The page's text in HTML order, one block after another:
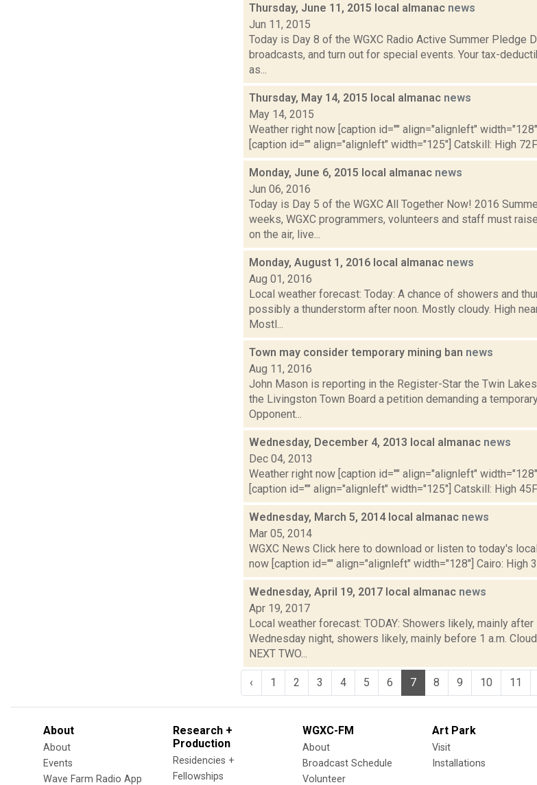
Thursday, June 11, 2015 local almanac news
Jun 11, 2015
Today is Day 8 of the WGXC Radio Active Summer Pledge
broadcasts, and turn out for special events. Your tax-
as...
Thursday, May 14, 2015 local almanac news
May 14, 2015
Weather right now [caption id="" align="alignleft"
[caption id="" align="alignleft" width="125"] Catskill: High
Monday, June 6, 2015 local almanac news
Jun 06, 2016
Today is Day 5 of the WGXC All Together Now! 2016
weeks, WGXC programmers, volunteers and staff must
on the air, live...
Monday, August 1, 2016 local almanac news
Aug 01, 2016
Local weather forecast: Today: A chance of showers and
possibly a thunderstorm after noon. Mostly cloudy. High
Mostl...
Town may consider temporary mining ban news
Aug 11, 2016
John Mason is reporting in the Register-Star the Twin
the Livingston Town Board a petition demanding a
Opponent...
Wednesday, December 4, 2013 local almanac news
Dec 04, 2013
Weather right now [caption id="" align="alignleft"
[caption id="" align="alignleft" width="125"] Catskill: High
Wednesday, March 5, 2014 local almanac news
Mar 05, 2014
WGXC News Click here to download or listen to today's
now [caption id="" align="alignleft" width="128"] Cairo: High
Wednesday, April 19, 2017 local almanac news
Apr 19, 2017
Local weather forecast: TODAY: Showers likely, mainly
Wednesday night, showers likely, mainly before 1 a.m.
NEXT TWO...
‹ 1 2 3 4 5 6 7 8 9 10 11
About
About
Events
Wave Farm Radio App
Research +
Production
Residencies +
Fellowships
WGXC-FM
About
Broadcast Schedule
Volunteer
Art Park
Visit
Installations